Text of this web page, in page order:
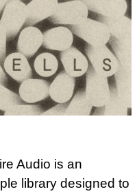
Audio is an
library designed to